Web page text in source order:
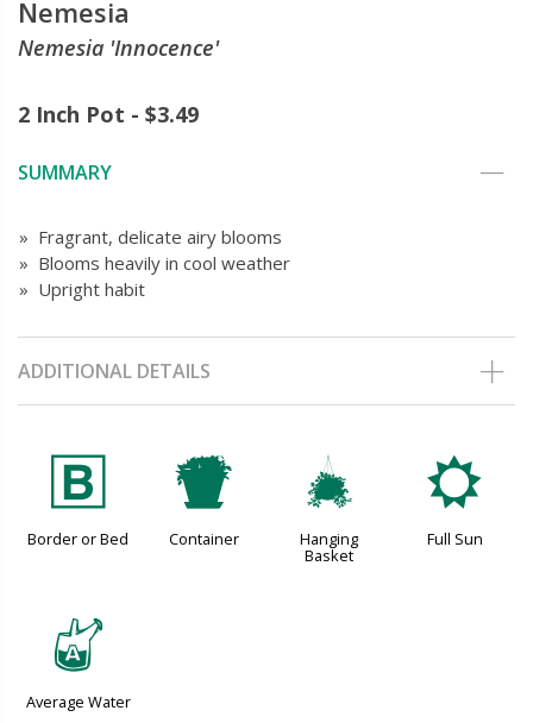
Nemesia
Nemesia 'Innocence'
2 Inch Pot - $3.49
SUMMARY
» Fragrant, delicate airy blooms
» Blooms heavily in cool weather
» Upright habit
ADDITIONAL DETAILS
+
Border or Bed
t
Container
o
Hanging
Basket
j
Full Sun
x
Average Water